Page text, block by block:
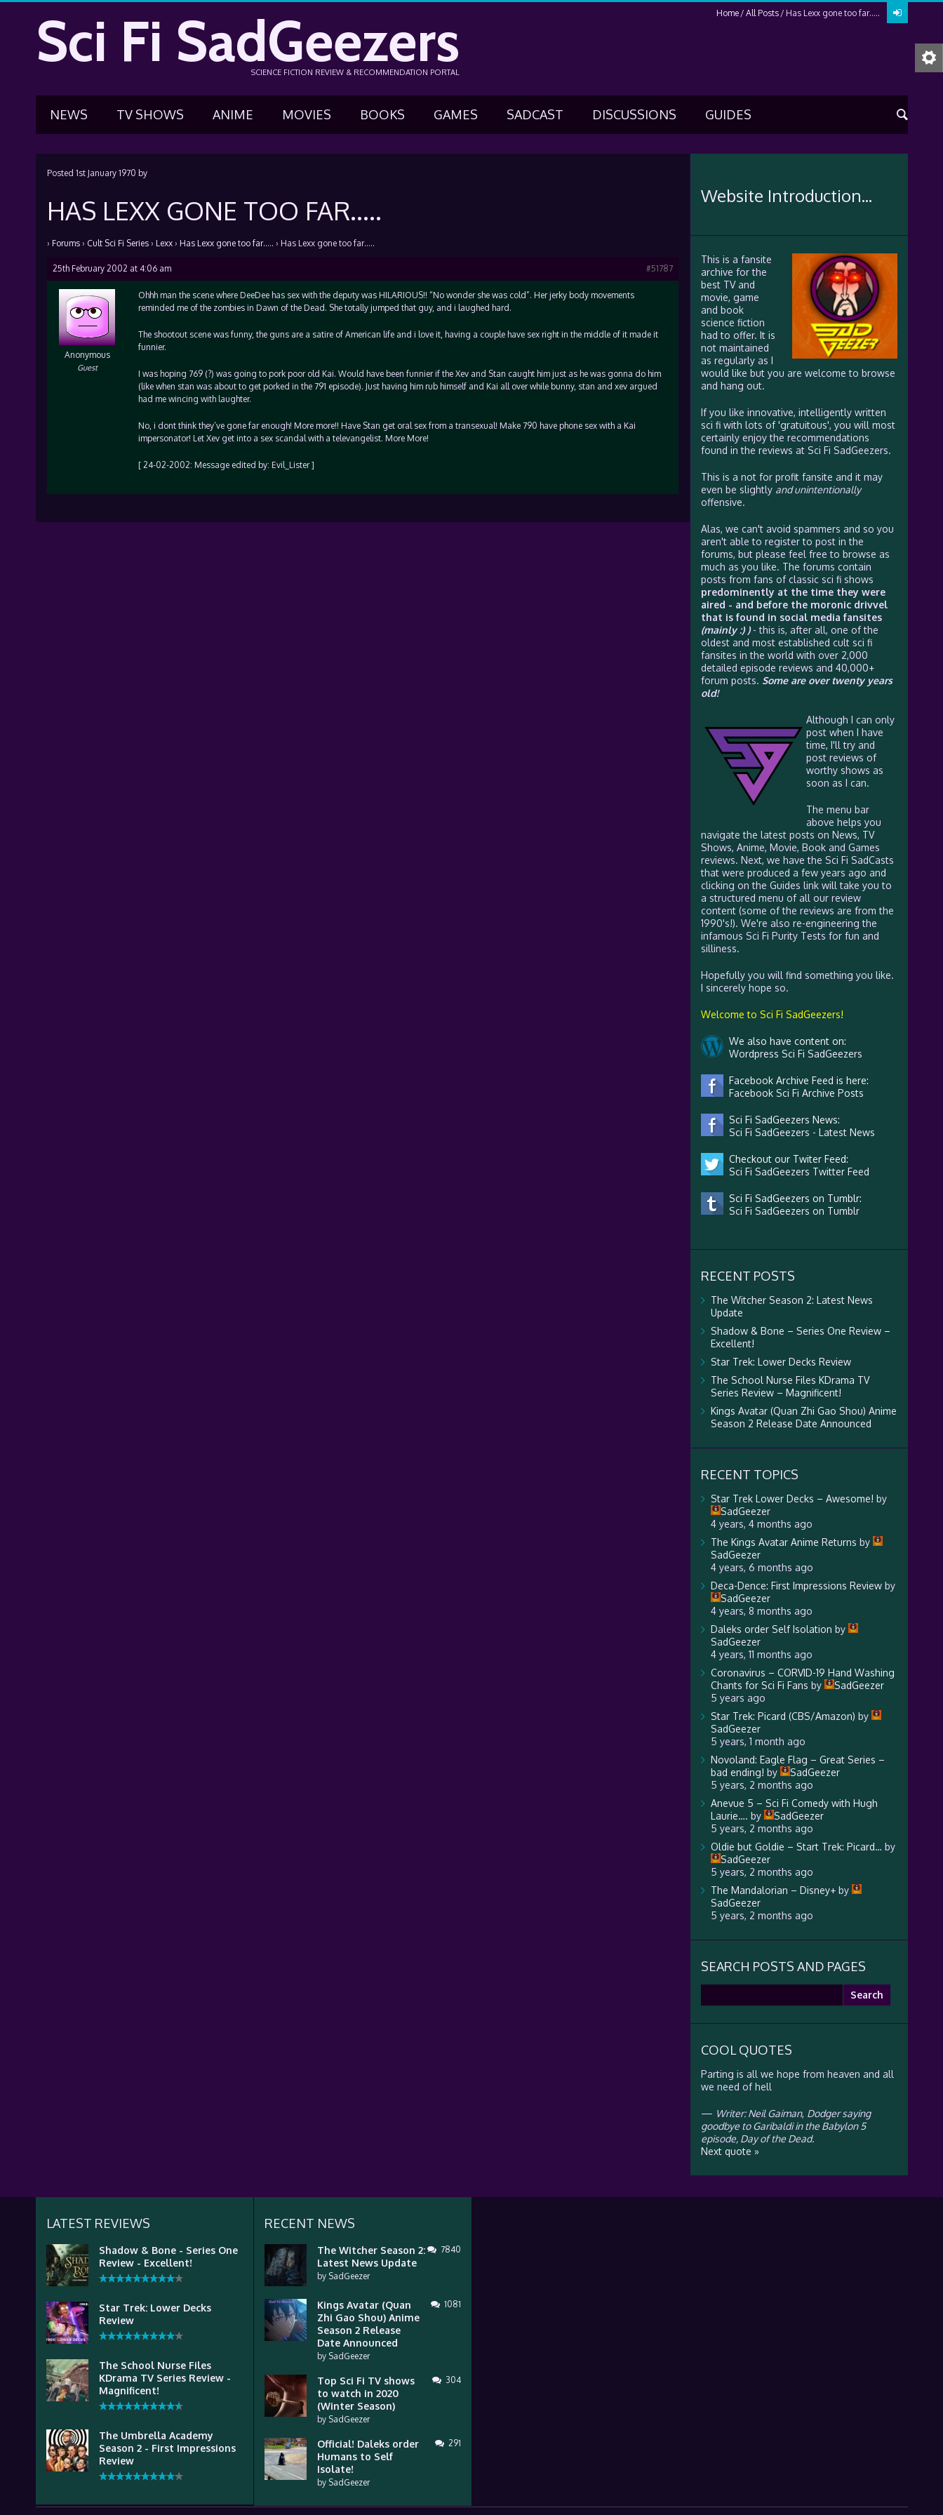
Home All Posts Has Lexx gone too far…..
Sci Fi SadGeezers
SCIENCE FICTION REVIEW & RECOMMENDATION PORTAL
NEWS TV SHOWS ANIME MOVIES BOOKS GAMES SADCAST DISCUSSIONS GUIDES
Posted 1st January 1970 by
HAS LEXX GONE TOO FAR…..
› Forums › Cult Sci Fi Series › Lexx › Has Lexx gone too far….. › Has Lexx gone too far…..
25th February 2002 at 4:06 am #51787
Anonymous
Guest
Ohhh man the scene where DeeDee has sex with the deputy was HILARIOUS!! “No wonder she was cold”. Her jerky body movements
reminded me of the zombies in Dawn of the Dead. She totally jumped that guy, and i laughed hard.
The shootout scene was funny, the guns are a satire of American life and i love it, having a couple have sex right in the middle of it made it
funnier.
I was hoping 769 (?) was going to pork poor old Kai. Would have been funnier if the Xev and Stan caught him just as he was gonna do him
(like when stan was about to get porked in the 791 episode). Just having him rub himself and Kai all over while bunny, stan and xev argued
had me wincing with laughter.
No, i dont think they’ve gone far enough! More more!! Have Stan get oral sex from a transexual! Make 790 have phone sex with a Kai
impersonator! Let Xev get into a sex scandal with a televangelist. More More!
[ 24-02-2002: Message edited by: Evil_Lister ]
Website Introduction...
This is a fansite
archive for the
best TV and
movie, game
and book
science fiction
had to offer. It is
not maintained
as regularly as I
would like but you are welcome to browse
and hang out.
If you like innovative, intelligently written
sci fi with lots of 'gratuitous', you will most
certainly enjoy the recommendations
found in the reviews at Sci Fi SadGeezers.
This is a not for profit fansite and it may
even be slightly and unintentionally
offensive.
Alas, we can't avoid spammers and so you
aren't able to register to post in the
forums, but please feel free to browse as
much as you like. The forums contain
posts from fans of classic sci fi shows
predominently at the time they were
aired - and before the moronic drivvel
that is found in social media fansites
(mainly :) )- this is, after all, one of the
oldest and most established cult sci fi
fansites in the world with over 2,000
detailed episode reviews and 40,000+
forum posts. Some are over twenty years
old!
Although I can only
post when I have
time, I'll try and
post reviews of
worthy shows as
soon as I can.
The menu bar
above helps you
navigate the latest posts on News, TV
Shows, Anime, Movie, Book and Games
reviews. Next, we have the Sci Fi SadCasts
that were produced a few years ago and
clicking on the Guides link will take you to
a structured menu of all our review
content (some of the reviews are from the
1990's!). We're also re-engineering the
infamous Sci Fi Purity Tests for fun and
silliness.
Hopefully you will find something you like.
I sincerely hope so.
Welcome to Sci Fi SadGeezers!
We also have content on:
Wordpress Sci Fi SadGeezers
Facebook Archive Feed is here:
Facebook Sci Fi Archive Posts
Sci Fi SadGeezers News:
Sci Fi SadGeezers - Latest News
Checkout our Twiter Feed:
Sci Fi SadGeezers Twitter Feed
Sci Fi SadGeezers on Tumblr:
Sci Fi SadGeezers on Tumblr
RECENT POSTS
The Witcher Season 2: Latest News
Update
Shadow & Bone – Series One Review –
Excellent!
Star Trek: Lower Decks Review
The School Nurse Files KDrama TV
Series Review – Magnificent!
Kings Avatar (Quan Zhi Gao Shou) Anime
Season 2 Release Date Announced
RECENT TOPICS
Star Trek Lower Decks – Awesome! by
SadGeezer
4 years, 4 months ago
The Kings Avatar Anime Returns by
SadGeezer
4 years, 6 months ago
Deca-Dence: First Impressions Reviewby
SadGeezer
4 years, 8 months ago
Daleks order Self Isolation by
SadGeezer
4 years, 11 months ago
Coronavirus – CORVID-19 Hand Washing
Chants for Sci Fi Fans by
SadGeezer
5 years ago
Star Trek: Picard (CBS/Amazon) by
SadGeezer
5 years, 1 month ago
Novoland: Eagle Flag – Great Series –
bad ending! by
SadGeezer
5 years, 2 months ago
Anevue 5 – Sci Fi Comedy with Hugh
Laurie…. by
SadGeezer
5 years, 2 months ago
Oldie but Goldie – Start Trek: Picard… by
SadGeezer
5 years, 2 months ago
The Mandalorian – Disney+by
SadGeezer
5 years, 2 months ago
SEARCH POSTS AND PAGES
COOL QUOTES
Parting is all we hope from heaven and all
we need of hell
— Writer: Neil Gaiman, Dodger saying
goodbye to Garibaldi in the Babylon 5
episode, Day of the Dead.
Next quote »
LATEST REVIEWS
Shadow & Bone - Series One
Review - Excellent!
Star Trek: Lower Decks
Review
The School Nurse Files
KDrama TV Series Review -
Magnificent!
The Umbrella Academy
Season 2 - First Impressions
Review
RECENT NEWS
The Witcher Season 2:
Latest News Update
by SadGeezer
7840
Kings Avatar (Quan
Zhi Gao Shou) Anime
Season 2 Release
Date Announced
by SadGeezer
1081
Top Sci Fi TV shows
to watch in 2020
(Winter Season)
by SadGeezer
304
Official! Daleks order
Humans to Self
Isolate!
by SadGeezer
291